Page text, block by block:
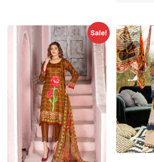
Sale!